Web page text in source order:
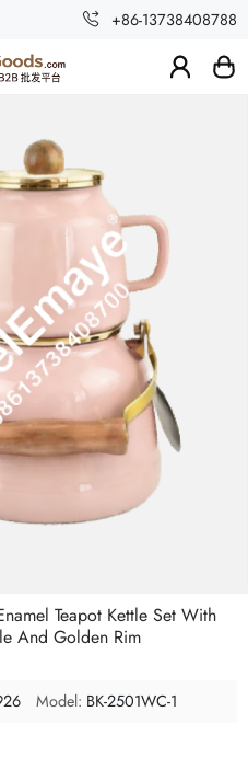
+86-13738408788
Teapot Kettle Set With
And Golden Rim
Model: BK-2501WC-1